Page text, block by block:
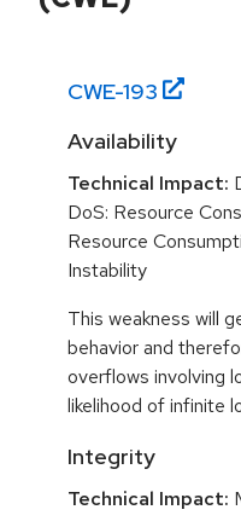
CWE-193
Availability
Technical Impact:
DoS: Resource
Resource
Instability
This weakness will
behavior and
overflows involving
likelihood of infinite
Integrity
Technical Impact: